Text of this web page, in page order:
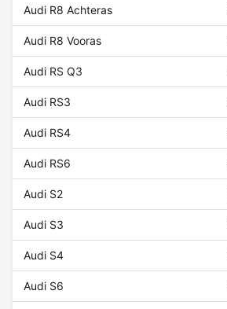
Audi R8 Achteras
Audi R8 Vooras
Audi RS Q3
Audi RS3
Audi RS4
Audi RS6
Audi S2
Audi S3
Audi S4
Audi S6